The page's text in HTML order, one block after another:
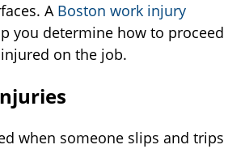
A Boston work injury
you determine how to proceed
injured on the job.
when someone slips and trips